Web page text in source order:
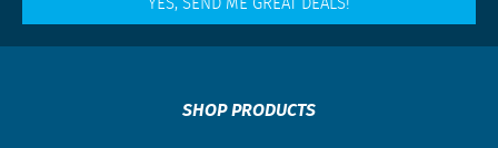
SHOP PRODUCTS